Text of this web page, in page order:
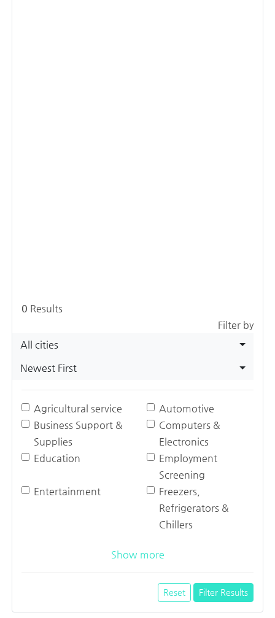
0 Results
Filter by
All cities
Newest First
Agricultural service
Automotive
Business Support &
Supplies
Computers &
Electronics
Education
Employment
Screening
Entertainment
Freezers,
Refrigerators &
Chillers
Show more
Reset Filter Results